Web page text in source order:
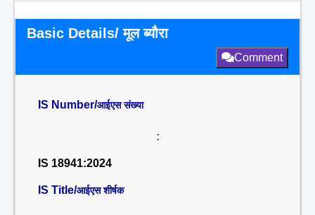
Basic Details/ मूल ब्यौरा
Comment
IS Number/आईएस संख्या
:
IS 18941:2024
IS Title/आईएस शीर्षक